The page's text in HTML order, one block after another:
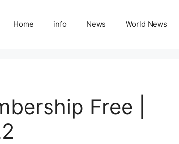
Home info News World News
Free |